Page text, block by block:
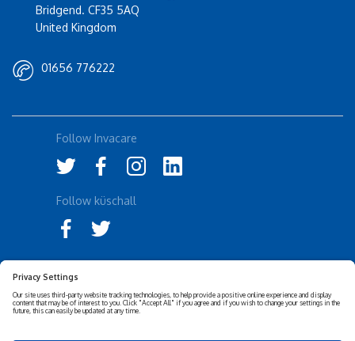
Bridgend. CF35 5AQ
United Kingdom
01656 776222
Disclaimer
Cookies Policy
Follow Invacare
Follow küschall